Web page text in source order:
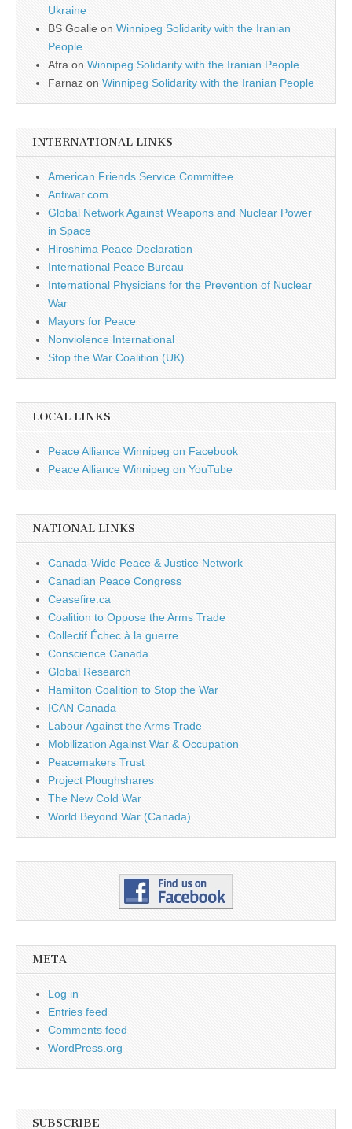
Ukraine
BS Goalie on Winnipeg Solidarity with the Iranian
People
Afra on Winnipeg Solidarity with the Iranian People
Farnaz on Winnipeg Solidarity with the Iranian People
INTERNATIONAL LINKS
American Friends Service Committee
Antiwar.com
Global Network Against Weapons and Nuclear Power
in Space
Hiroshima Peace Declaration
International Peace Bureau
International Physicians for the Prevention of Nuclear
War
Mayors for Peace
Nonviolence International
Stop the War Coalition (UK)
LOCAL LINKS
Peace Alliance Winnipeg on Facebook
Peace Alliance Winnipeg on YouTube
NATIONAL LINKS
Canada-Wide Peace & Justice Network
Canadian Peace Congress
Ceasefire.ca
Coalition to Oppose the Arms Trade
Collectif Échec à la guerre
Conscience Canada
Global Research
Hamilton Coalition to Stop the War
ICAN Canada
Labour Against the Arms Trade
Mobilization Against War & Occupation
Peacemakers Trust
Project Ploughshares
The New Cold War
World Beyond War (Canada)
META
Log in
Entries feed
Comments feed
WordPress.org
SUBSCRIBE